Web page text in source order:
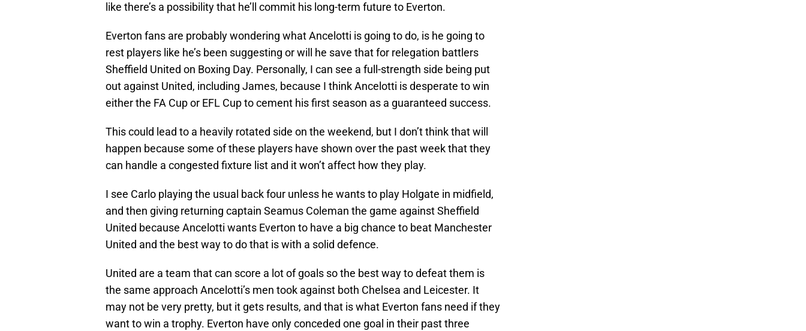
like there’s a possibility that he’ll commit his long-term future to Everton.
Everton fans are probably wondering what Ancelotti is going to do, is he going to
rest players like he’s been suggesting or will he save that for relegation battlers
Sheffield United on Boxing Day. Personally, I can see a full-strength side being put
out against United, including James, because I think Ancelotti is desperate to win
either the FA Cup or EFL Cup to cement his first season as a guaranteed success.
This could lead to a heavily rotated side on the weekend, but I don’t think that will
happen because some of these players have shown over the past week that they
can handle a congested fixture list and it won’t affect how they play.
I see Carlo playing the usual back four unless he wants to play Holgate in midfield,
and then giving returning captain Seamus Coleman the game against Sheffield
United because Ancelotti wants Everton to have a big chance to beat Manchester
United and the best way to do that is with a solid defence.
United are a team that can score a lot of goals so the best way to defeat them is
the same approach Ancelotti’s men took against both Chelsea and Leicester. It
may not be very pretty, but it gets results, and that is what Everton fans need if they
want to win a trophy. Everton have only conceded one goal in their past three